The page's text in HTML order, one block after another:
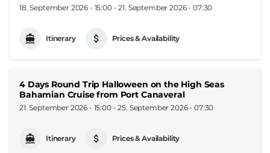
18. September 2026 - 15:00-21. September 2026 - 07:30
Itinerary Prices & Availability
4 Days Round Trip Halloween on the High Seas
Bahamian Cruise from Port Canaveral
21. September 2026 - 15:00-25. September 2026 - 07:30
Itinerary Prices & Availability